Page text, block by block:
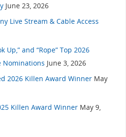
June 23, 2026
Live Stream & Cable Access
Up,” and “Rope” Top 2026
Nominations June 3, 2026
2026 Killen Award Winner May
Killen Award Winner May 9,